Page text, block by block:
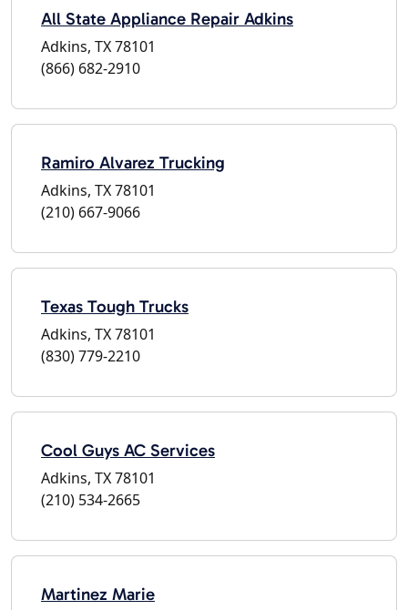
All State Appliance Repair Adkins
Adkins, TX 78101
(866) 682-2910
Ramiro Alvarez Trucking
Adkins, TX 78101
(210) 667-9066
Texas Tough Trucks
Adkins, TX 78101
(830) 779-2210
Cool Guys AC Services
Adkins, TX 78101
(210) 534-2665
Martinez Marie